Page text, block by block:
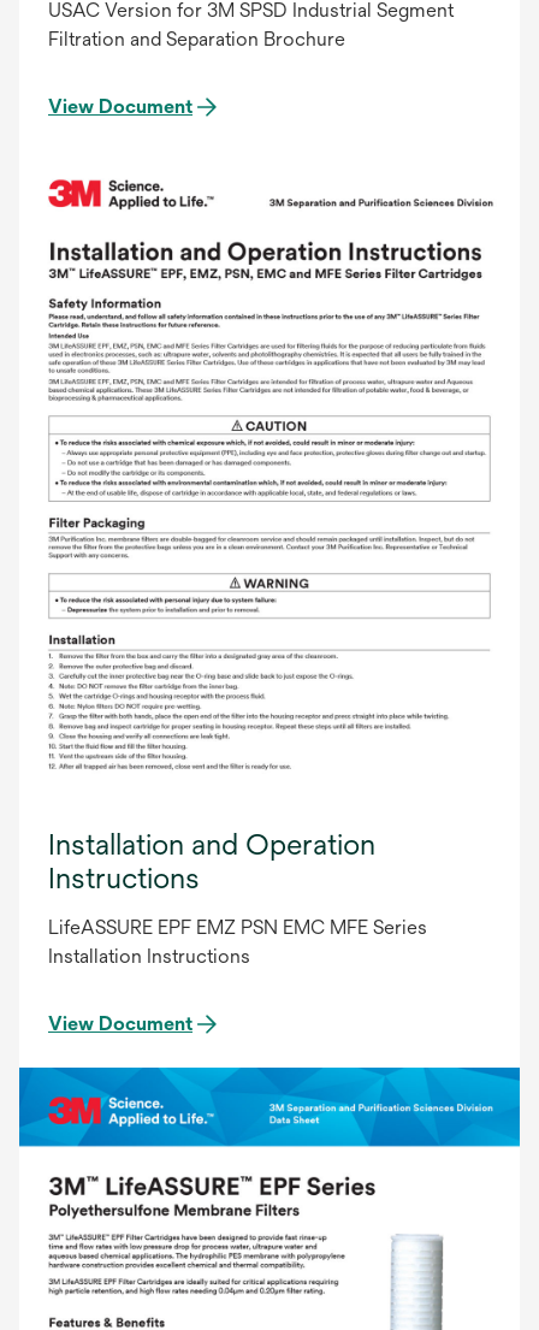
USAC Version for 3M SPSD Industrial Segment
Filtration and Separation Brochure
View Document
Installation and Operation
Instructions
LifeASSURE EPF EMZ PSN EMC MFE Series
Installation Instructions
View Document